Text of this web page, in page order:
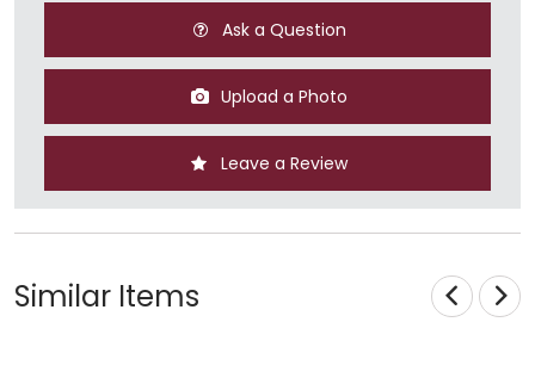
Ask a Question
Upload a Photo
Leave a Review
Similar Items